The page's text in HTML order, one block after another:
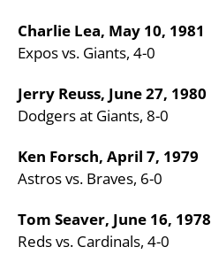
Charlie Lea, May 10, 1981
Expos vs. Giants, 4-0
Jerry Reuss, June 27, 1980
Dodgers at Giants, 8-0
Ken Forsch, April 7, 1979
Astros vs. Braves, 6-0
Tom Seaver, June 16, 1978
Reds vs. Cardinals, 4-0